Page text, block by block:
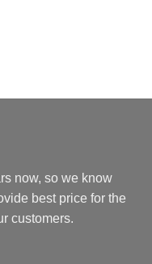
now, so we know
best price for the
customers.